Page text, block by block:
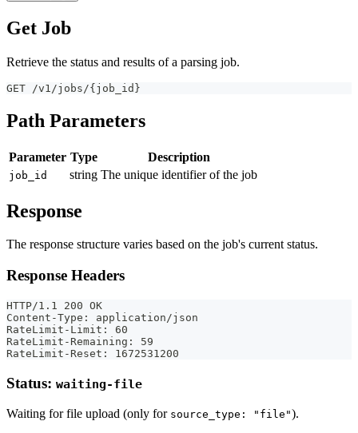
Get Job
Retrieve the status and results of a parsing job.
GET /v1/jobs/{job_id}
Path Parameters
Parameter Type Description
job_id string The unique identifier of the job
Response
The response structure varies based on the job's current status.
Response Headers
HTTP/1.1 200 OK
Content-Type: application/json
RateLimit-Limit: 60
RateLimit-Remaining: 59
RateLimit-Reset: 1672531200
Status: waiting-file
Waiting for file upload (only for source_type: "file").